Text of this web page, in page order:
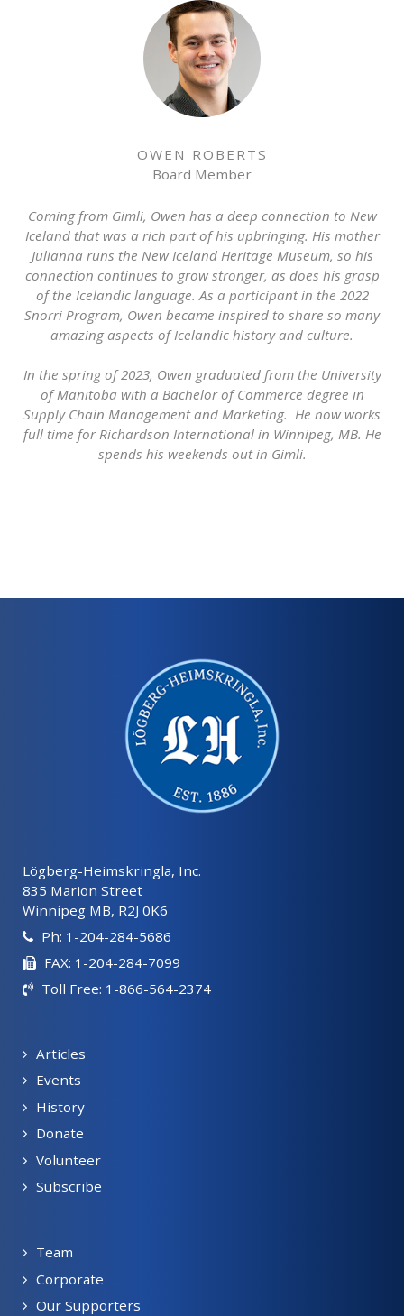
OWEN ROBERTS
Board Member
Coming from Gimli, Owen has a deep connection to New
Iceland that was a rich part of his upbringing. His mother
Julianna runs the New Iceland Heritage Museum, so his
connection continues to grow stronger, as does his grasp
of the Icelandic language. As a participant in the 2022
Snorri Program, Owen became inspired to share so many
amazing aspects of Icelandic history and culture.
In the spring of 2023, Owen graduated from the University
of Manitoba with a Bachelor of Commerce degree in
Supply Chain Management and Marketing. He now works
full time for Richardson International in Winnipeg, MB. He
spends his weekends out in Gimli.
Lögberg-Heimskringla, Inc.
835 Marion Street
Winnipeg MB, R2J 0K6
Ph: 1-204-284-5686
FAX: 1-204-284-7099
Toll Free: 1-866-564-2374
Articles
Events
History
Donate
Volunteer
Subscribe
Team
Corporate
Our Supporters